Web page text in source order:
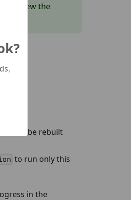
review the
must be rebuilt
to run only this
in the